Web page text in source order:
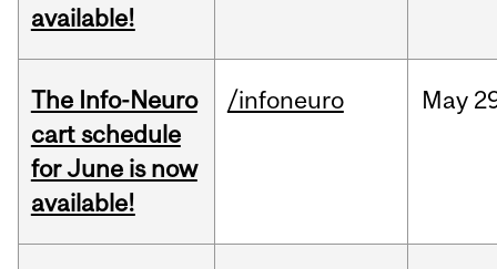
available!
The Info-Neuro
cart schedule
for June is now
available!
/infoneuro May